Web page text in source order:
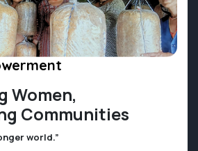
Women,
Communities
world.”